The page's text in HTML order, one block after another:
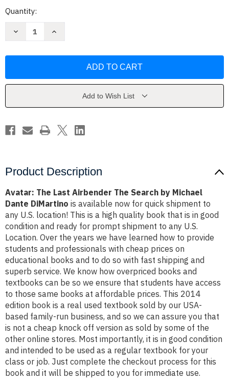
Current
Quantity:
Decrease
The
Dante
Increase
The
Dante
Add to Wish List
Product Description
Avatar: The Last Airbender The Search by Michael
Dante DiMartino is available now for quick shipment to
any U.S. location! This is a high quality book that is in good
condition and ready for prompt shipment to any U.S.
Location. Over the years we have learned how to provide
students and professionals with cheap prices on
educational books and to do so with fast shipping and
superb service. We know how overpriced books and
textbooks can be so we ensure that students have access
to those same books at affordable prices. This 2014
edition book is a real used textbook sold by our USA-
based family-run business, and so we can assure you that
is not a cheap knock off version as sold by some of the
other online stores. Most importantly, it is in good condition
and intended to be used as a regular textbook for your
class or job. Just complete the checkout process for this
book and it will be shipped to you for immediate use.